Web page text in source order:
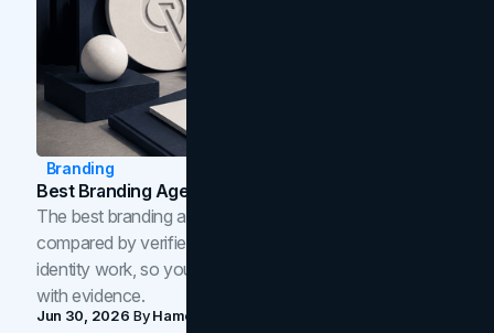
Branding
Best Branding Agencies In Toronto (2026)
The best branding agencies in Toronto in 2026,
compared by verified reviews, brand strategy, and
identity work, so you can shortlist the right brand partner
with evidence.
Jun 30, 2026 ByHamoun Ani